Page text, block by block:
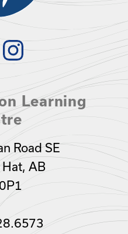
Learning
Road SE
AB